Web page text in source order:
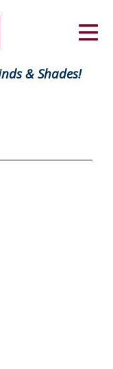
& Shades!